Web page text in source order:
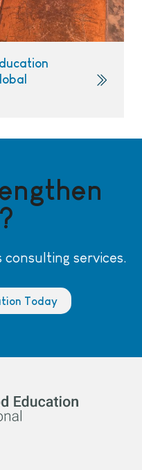
services.
Today